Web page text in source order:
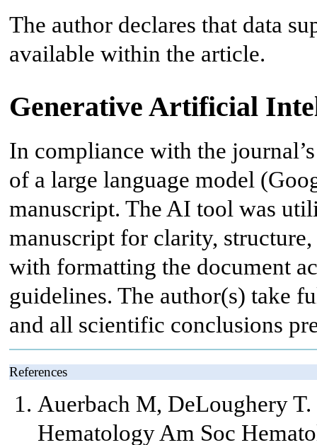
The author declares that data
available within the article.
Generative Artificial
In compliance with the
of a large language model
manuscript. The AI tool was
manuscript for clarity, structure,
with formatting the document
guidelines. The author(s) take
and all scientific conclusions
References
Auerbach M, DeLoughery
Hematology Am Soc